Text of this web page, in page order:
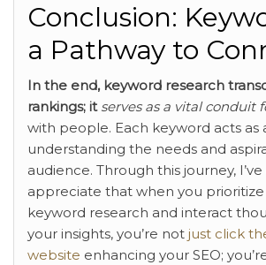
Conclusion:
a Pathway to
In the end, keyword research
rankings; it serves as a vital conduit
with people. Each keyword acts as
understanding the needs and
audience. Through this journey,
appreciate that when you
keyword research and interact
your insights, you’re not just click
website enhancing your SEO;